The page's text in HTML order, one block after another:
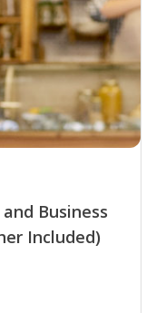
Business
Included)